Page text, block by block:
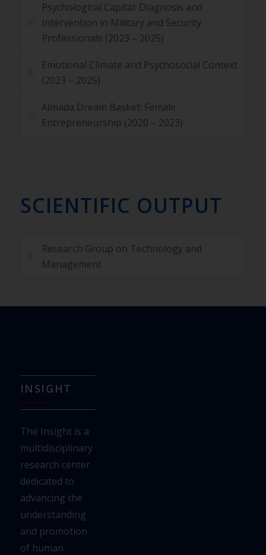
Psychological Capital: Diagnosis and
Intervention in Military and Security
Professionals (2023 – 2025)
Emotional Climate and Psychosocial Context
(2023 – 2025)
Almada Dream Basket: Female
Entrepreneurship (2020 – 2023)
SCIENTIFIC OUTPUT
Research Group on Technology and
Management
INSIGHT
The Insight is a
multidisciplinary
research center
dedicated to
advancing the
understanding
and promotion
of human